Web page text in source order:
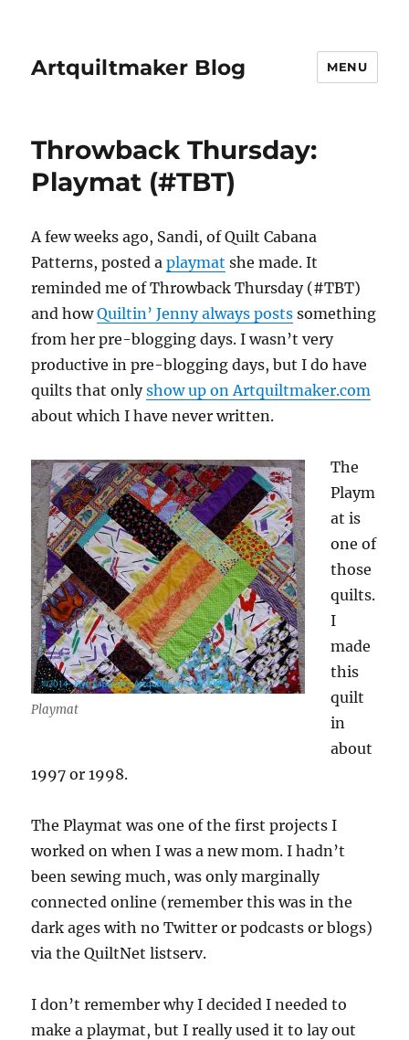
Artquiltmaker Blog MENU
Throwback Thursday:
Playmat (#TBT)
A few weeks ago, Sandi, of Quilt Cabana
Patterns, posted aplaymat she made. It
reminded me of Throwback Thursday (#TBT)
and howQuiltin’ Jenny always posts something
from her pre-blogging days. I wasn’t very
productive in pre-blogging days, but I do have
quilts that onlyshow up on Artquiltmaker.com
about which I have never written.
Playmat
The
Playm
at is
one of
those
quilts.
I
made
this
quilt
in
about
1997 or 1998.
The Playmat was one of the first projects I
worked on when I was a new mom. I hadn’t
been sewing much, was only marginally
connected online (remember this was in the
dark ages with no Twitter or podcasts or blogs)
via the QuiltNet listserv.
I don’t remember why I decided I needed to
make a playmat, but I really used it to lay out